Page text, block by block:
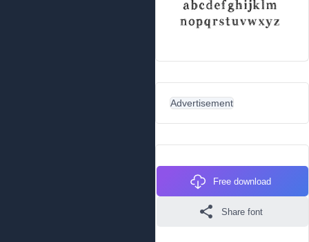
Advertisement
Free download
Share font